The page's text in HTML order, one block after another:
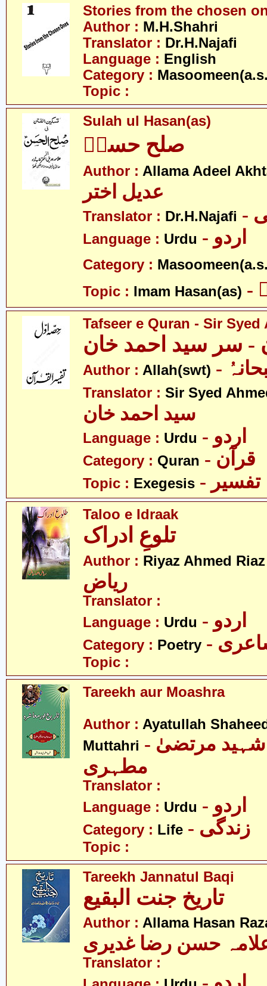
Stories from the chosen
Author : M.H.Shahri
Translator : Dr.H.Najafi
Language : English
Category :
Topic :
Sulah ul Hasan(as)
صلح حسنؑ
Author : Allama Adeel
عدیل اختر
Translator : Dr.H.Najafi
Language : Urdu - اردو
Category :
Topic : Imam Hasan(as)
Tafseer e Quran - Sir Syed
- سر سید احمد خان
Author : Allah(swt)
Translator : Sir Syed
سید احمد خان
Language : Urdu - اردو
Category : Quran - قرآن
Topic : Exegesis - تفسیر
Taloo e Idraak
تلوعِ ادراک
Author : Riyaz Ahmed Riaz
ریاض
Translator :
Language : Urdu - اردو
Category : Poetry
Topic :
Tareekh aur Moashra
Author : Ayatullah
Muttahri - آیت اللہ شہید مرتضیٰ
مطہری
Translator :
Language : Urdu - اردو
Category : Life - زندگی
Topic :
Tareekh Jannatul Baqi
تاریخ جنت البقیع
Author : Allama Hasan
حسن رضا غدیری
Translator :